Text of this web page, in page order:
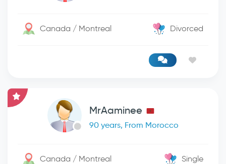
Canada / Montreal Divorced
MrAaminee
90 years, From Morocco
Canada / Montreal Single